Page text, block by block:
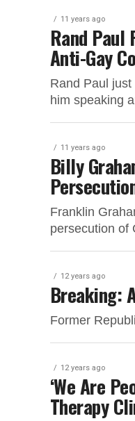
11 years ago
Rand Paul
Anti-Gay
Rand Paul
him speaking
11 years ago
Billy
Franklin
persecution of
12 years ago
Breaking:
Former
12 years ago
‘We Are
Therapy